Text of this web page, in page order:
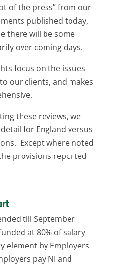
of the press” from our
published today,
there will be some
over coming days.
focus on the issues
our clients, and makes
these reviews, we
for England versus
Except where noted
provisions reported
till September
at 80% of salary
element by Employers
pay NI and